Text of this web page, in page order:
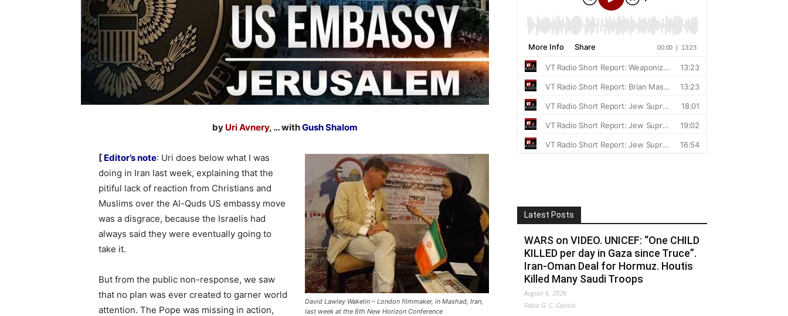
by Uri Avnery, … withGush Shalom
David Lawley Wakelin – London filmmaker, in Mashad, Iran,
last week at the 6th New Horizon Conference
[ Editor’s note: Uri does below what I was
doing in Iran last week, explaining that the
pitiful lack of reaction from Christians and
Muslims over the Al-Quds US embassy move
was a disgrace, because the Israelis had
always said they were eventually going to
take it.
But from the public non-response, we saw
that no plan was ever created to garner world
attention. The Pope was missing in action,
Latest Posts
WARS on VIDEO. UNICEF: “One CHILD
KILLED per day in Gaza since Truce”.
Iran-Oman Deal for Hormuz. Houtis
Killed Many Saudi Troops
August 6, 2026
Fabio G. C. Carisio